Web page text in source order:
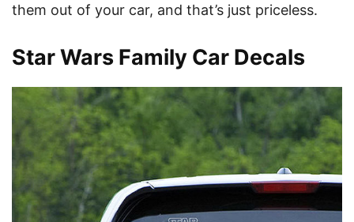
them out of your car, and that’s just priceless.
Star Wars Family Car Decals